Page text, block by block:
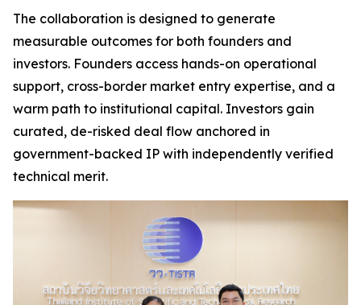
The collaboration is designed to generate
measurable outcomes for both founders and
investors. Founders access hands-on operational
support, cross-border market entry expertise, and a
warm path to institutional capital. Investors gain
curated, de-risked deal flow anchored in
government-backed IP with independently verified
technical merit.